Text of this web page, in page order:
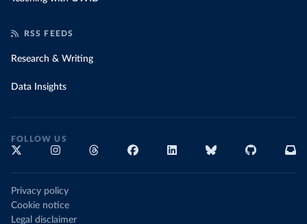
RSS FEEDS
Research & Writing
Data Insights
FOLLOW US
Privacy policy
Cookie notice
Legal disclaimer